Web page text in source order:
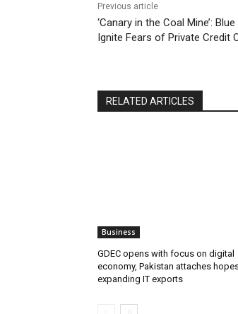
Previous article
‘Canary in the Coal Mine’:
Ignite Fears of Private Credit
RELATED ARTICLES
Business
GDEC opens with focus on digital
economy, Pakistan attaches
expanding IT exports